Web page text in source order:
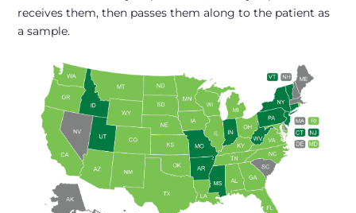
receives them, then passes them along to the patient as
a sample.